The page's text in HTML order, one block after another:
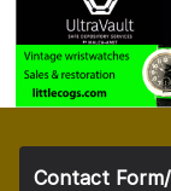
Contact